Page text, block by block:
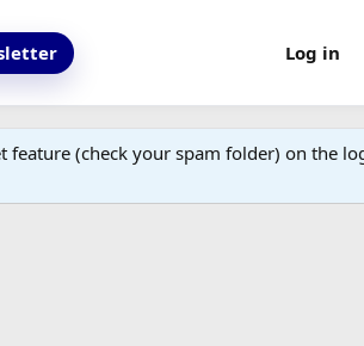
Log in
(check your spam folder) on the